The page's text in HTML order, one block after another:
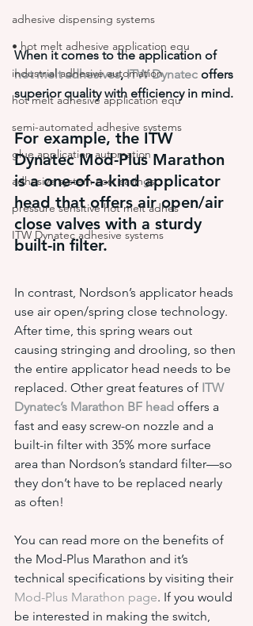
adhesive dispensing systems
• hot melt adhesive application equ
industrial adhesive automation
hot melt adhesive application equ
semi-automated adhesive systems
glue application automation
adhesive system cost savings
pressure sensitive hot melt adhes
ITW Dynatec adhesive systems
When it comes to the application of
hot melt adhesives, ITW Dynatec offers
superior quality with efficiency in mind.
For example, the ITW
Dynatec Mod-Plus Marathon
is a one-of-a-kind applicator
head that offers air open/air
close valves with a sturdy
built-in filter.
In contrast, Nordson’s applicator heads
use air open/spring close technology.
After time, this spring wears out
causing stringing and drooling, so then
the entire applicator head needs to be
replaced. Other great features of ITW
Dynatec’s Marathon BF head offers a
fast and easy screw-on nozzle and a
built-in filter with 35% more surface
area than Nordson’s standard filter—so
they don’t have to be replaced nearly
as often!
You can read more on the benefits of
the Mod-Plus Marathon and it’s
technical specifications by visiting their
Mod-Plus Marathon page. If you would
be interested in making the switch,